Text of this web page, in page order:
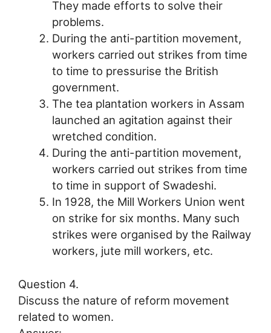
They made efforts to solve their
problems.
During the anti-partition movement,
workers carried out strikes from time
to time to pressurise the British
government.
The tea plantation workers in Assam
launched an agitation against their
wretched condition.
During the anti-partition movement,
workers carried out strikes from time
to time in support of Swadeshi.
In 1928, the Mill Workers Union went
on strike for six months. Many such
strikes were organised by the Railway
workers, jute mill workers, etc.
Question 4.
Discuss the nature of reform movement
related to women.